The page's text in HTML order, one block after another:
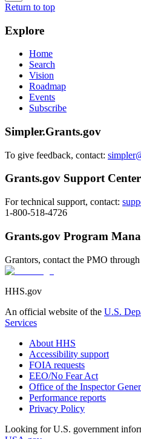
Return to top
Explore
Home
Search
Vision
Roadmap
Events
Subscribe
Simpler.Grants.gov
To give feedback, contact:
Grants.gov Support Center
For technical support, contact:
1-800-518-4726
Grants.gov Program
Grantors, contact the PMO
HHS.gov
An official website of the U.S.
Services
About HHS
Accessibility support
FOIA requests
EEO/No Fear Act
Office of the Inspector
Performance reports
Privacy Policy
Looking for U.S. government